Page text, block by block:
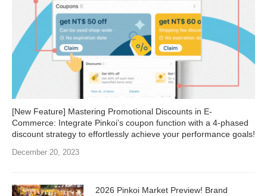
[New Feature] Mastering Promotional Discounts in E-
Commerce: Integrate Pinkoi’s coupon function with a 4-phased
discount strategy to effortlessly achieve your performance goals!
December 20, 2023
2026 Pinkoi Market Preview! Brand